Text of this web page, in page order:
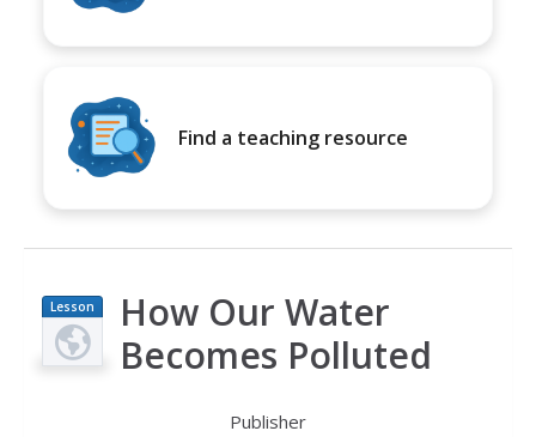
Find a teaching resource
Lesson
Plan
How Our Water
Becomes Polluted
Publisher